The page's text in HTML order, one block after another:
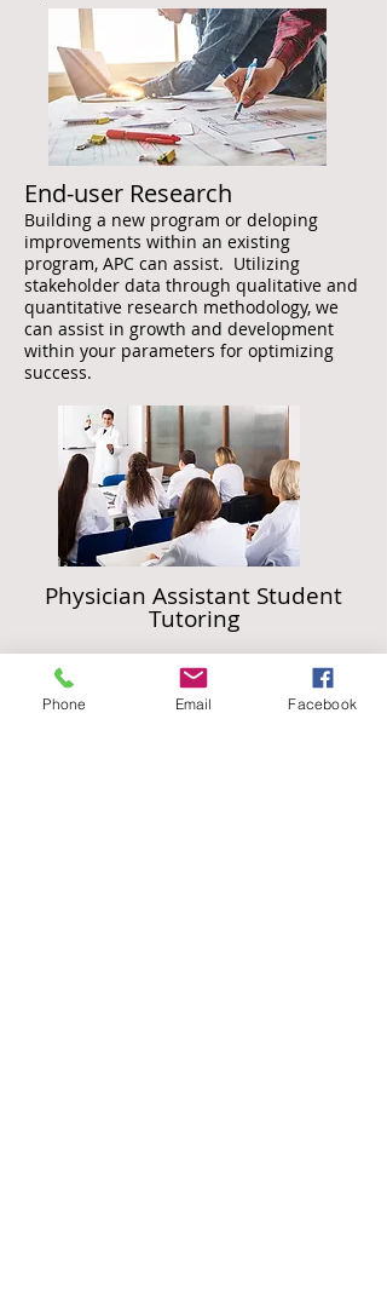
End-user Research
Building a new program or deloping
improvements within an existing
program, APC can assist. Utilizing
stakeholder data through qualitative and
quantitative research methodology, we
can assist in growth and development
within your parameters for optimizing
success.
Physician Assistant Student
Tutoring
APC offers individual tutoring services for
physician assistant students, or other medical
field students, on a vast array of clinical
Phone Email Facebook